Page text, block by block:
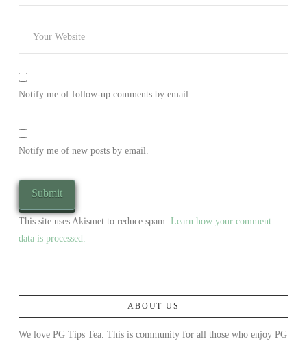
Notify me of follow-up comments by email.
Notify me of new posts by email.
This site uses Akismet to reduce spam. Learn how your comment
data is processed.
ABOUT US
We love PG Tips Tea. This is community for all those who enjoy PG